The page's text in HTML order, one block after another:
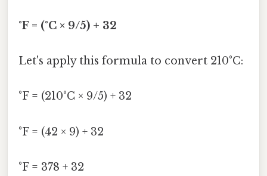
°F = (°C × 9/5) + 32
Let's apply this formula to convert 210°C:
°F = (210°C × 9/5) + 32
°F = (42 × 9) + 32
°F = 378 + 32